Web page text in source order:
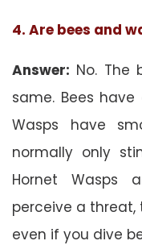
4. Are bees and
Answer: No. The
same. Bees
Wasps have
normally only
Hornet Wasps
perceive a threat,
even if you dive